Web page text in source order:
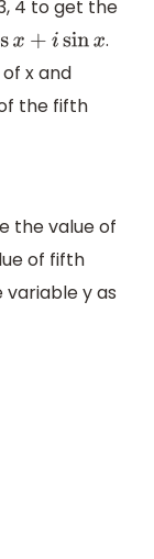
4 to get the
x+i sin x
.
x and
the fifth
the value of
of fifth
variable y as